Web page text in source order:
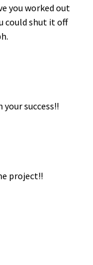
you worked out
could shut it off
success!!
project!!